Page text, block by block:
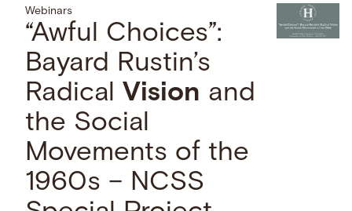
Webinars
“Awful Choices”:
Bayard Rustin’s
Radical Vision and
the Social
Movements of the
1960s – NCSS